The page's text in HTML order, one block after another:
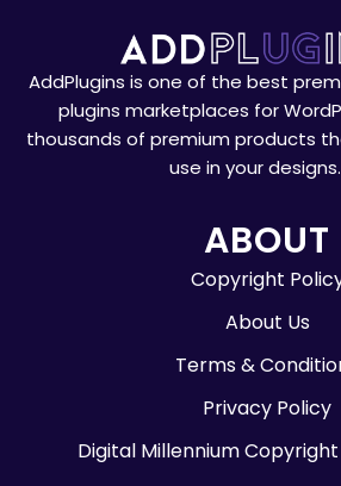
AddPlugins is one of the best
plugins marketplaces for
thousands of premium products
use in your designs.
ABOUT
Copyright
About Us
Terms &
Privacy Policy
Digital Millennium